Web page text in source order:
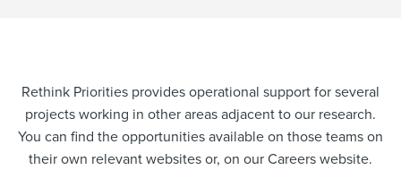
Rethink Priorities provides operational support for several
projects working in other areas adjacent to our research.
You can find the opportunities available on those teams on
their own relevant websites or, on our Careers website.